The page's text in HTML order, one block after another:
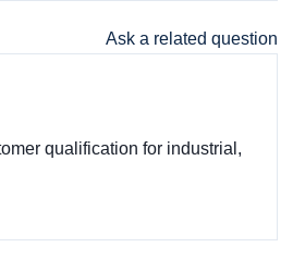
Ask a related question
qualification for industrial,